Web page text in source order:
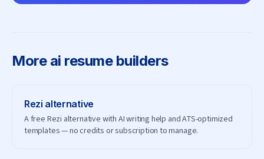
More ai resume builders
Rezi alternative
A free Rezi alternative with AI writing help and ATS-optimized
templates — no credits or subscription to manage.